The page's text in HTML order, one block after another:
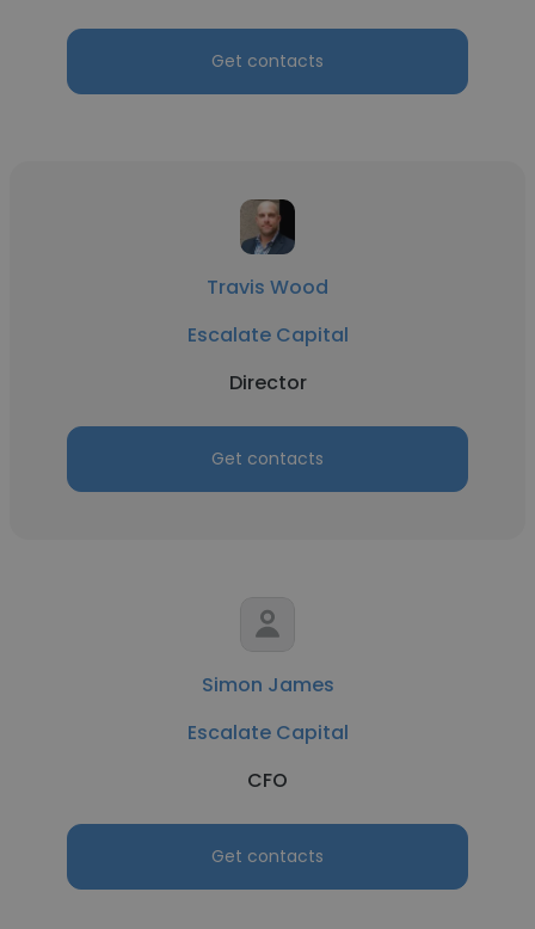
Get contacts
Travis Wood
Escalate Capital
Director
Get contacts
Simon James
Escalate Capital
CFO
Get contacts